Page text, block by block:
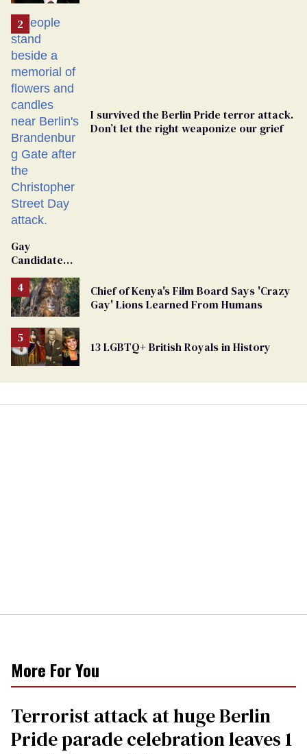
I survived the Berlin Pride terror attack.
Don’t let the right weaponize our grief
Gay
Candidate
Removed
From
Georgia
Ballot
Chief of Kenya's Film Board Says 'Crazy
Gay' Lions Learned From Humans
13 LGBTQ+ British Royals in History
More For You
Terrorist attack at huge Berlin
Pride parade celebration leaves 1